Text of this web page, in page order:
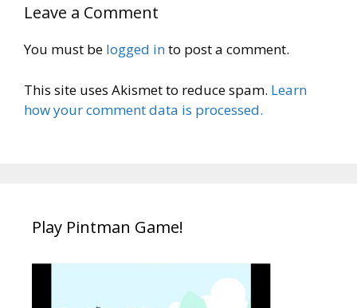
Leave a Comment
You must be logged into post a comment.
This site uses Akismet to reduce spam. Learn
how your comment data is processed.
Play Pintman Game!